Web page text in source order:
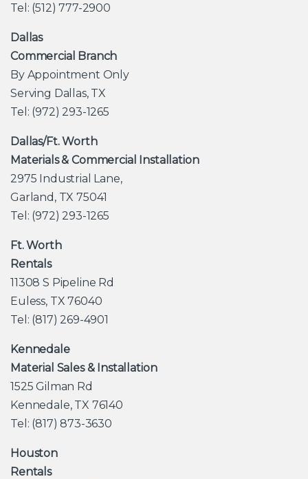
Tel: (512) 777-2900
Dallas
Commercial Branch
By Appointment Only
Serving Dallas, TX
Tel: (972) 293-1265
Dallas/Ft. Worth
Materials & Commercial Installation
2975 Industrial Lane,
Garland, TX 75041
Tel: (972) 293-1265
Ft. Worth
Rentals
11308 S Pipeline Rd
Euless, TX 76040
Tel: (817) 269-4901
Kennedale
Material Sales & Installation
1525 Gilman Rd
Kennedale, TX 76140
Tel: (817) 873-3630
Houston
Rentals